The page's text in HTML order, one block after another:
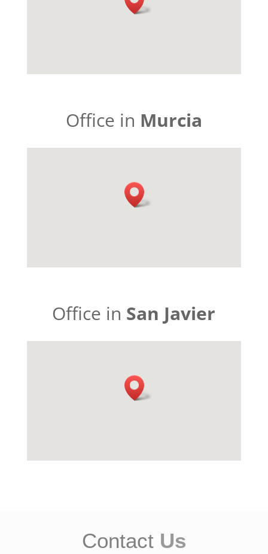
Office in Murcia
Office in San Javier
ContactUs